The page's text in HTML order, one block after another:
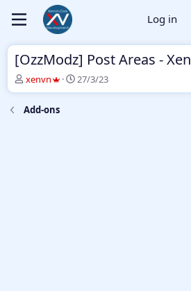
Log in
[OzzModz] Post Areas -
T
h
r
e
xenvn
S
t
27/3/23
Add-ons